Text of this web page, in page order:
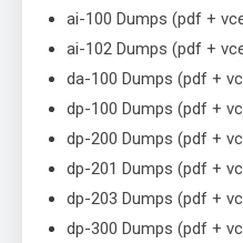
ai-100 Dumps (pdf +
ai-102 Dumps (pdf +
da-100 Dumps (pdf +
dp-100 Dumps (pdf +
dp-200 Dumps (pdf +
dp-201 Dumps (pdf +
dp-203 Dumps (pdf +
dp-300 Dumps (pdf +